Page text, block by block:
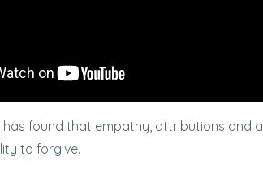
has found that empathy, attributions and
to forgive.